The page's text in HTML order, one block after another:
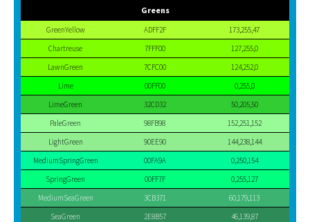
Greens
GreenYellow ADFF2F
173,255,47
Chartreuse
7FFF00
127,255,0
LawnGreen
7CFC00
124,252,0
Lime
00FF00
0,255,0
LimeGreen
32CD32
50,205,50
PaleGreen
98FB98
152,251,152
LightGreen
90EE90
144,238,144
MediumSpringGreen
00FA9A
0,250,154
SpringGreen
00FF7F
0,255,127
MediumSeaGreen
3CB371
60,179,113
SeaGreen
2E8B57
46,139,87